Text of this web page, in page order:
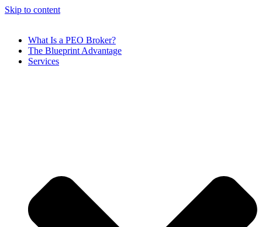
Skip to content
What Is a PEO Broker?
The Blueprint Advantage
Services